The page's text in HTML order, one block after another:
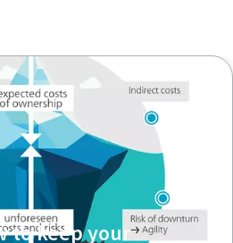
to keep your